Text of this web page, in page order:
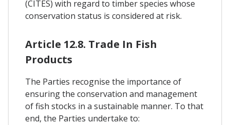
(CITES) with regard to timber species whose
conservation status is considered at risk.
Article 12.8. Trade In Fish
Products
The Parties recognise the importance of
ensuring the conservation and management
of fish stocks in a sustainable manner. To that
end, the Parties undertake to: